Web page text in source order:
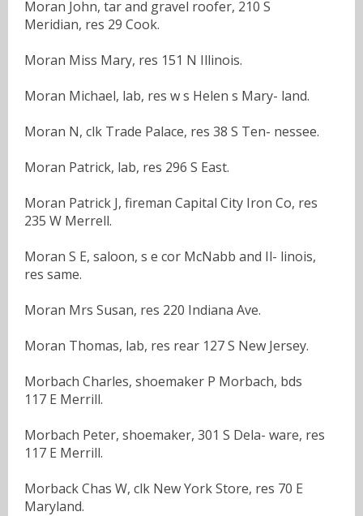
Moran John, tar and gravel roofer, 210 S
Meridian, res 29 Cook.
Moran Miss Mary, res 151 N Illinois.
Moran Michael, lab, res w s Helen s Mary- land.
Moran N, clk Trade Palace, res 38 S Ten- nessee.
Moran Patrick, lab, res 296 S East.
Moran Patrick J, fireman Capital City Iron Co, res
235 W Merrell.
Moran S E, saloon, s e cor McNabb and Il- linois,
res same.
Moran Mrs Susan, res 220 Indiana Ave.
Moran Thomas, lab, res rear 127 S New Jersey.
Morbach Charles, shoemaker P Morbach, bds
117 E Merrill.
Morbach Peter, shoemaker, 301 S Dela- ware, res
117 E Merrill.
Morback Chas W, clk New York Store, res 70 E
Maryland.